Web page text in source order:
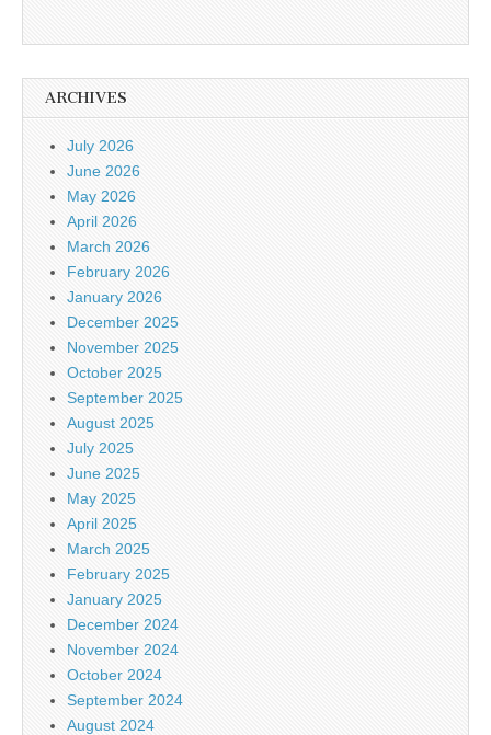
ARCHIVES
July 2026
June 2026
May 2026
April 2026
March 2026
February 2026
January 2026
December 2025
November 2025
October 2025
September 2025
August 2025
July 2025
June 2025
May 2025
April 2025
March 2025
February 2025
January 2025
December 2024
November 2024
October 2024
September 2024
August 2024